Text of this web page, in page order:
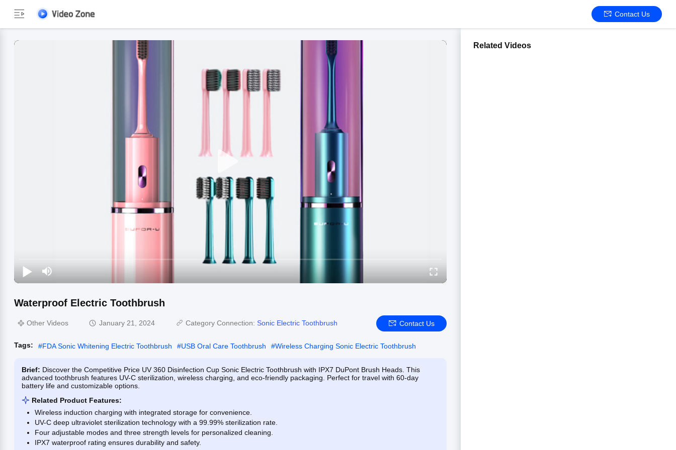
Contact Us
Waterproof Electric Toothbrush
Other Videos January 21, 2024 Category Connection: Sonic Electric Toothbrush Contact Us
Tags: #FDA Sonic Whitening Electric Toothbrush #USB Oral Care Toothbrush #Wireless Charging Sonic Electric Toothbrush
Brief: Discover the Competitive Price UV 360 Disinfection Cup Sonic Electric Toothbrush with IPX7 DuPont Brush Heads. This
advanced toothbrush features UV-C sterilization, wireless charging, and eco-friendly packaging. Perfect for travel with 60-day
battery life and customizable options.
Related Product Features:
Wireless induction charging with integrated storage for convenience.
UV-C deep ultraviolet sterilization technology with a 99.99% sterilization rate.
Four adjustable modes and three strength levels for personalized cleaning.
IPX7 waterproof rating ensures durability and safety.
Related Videos